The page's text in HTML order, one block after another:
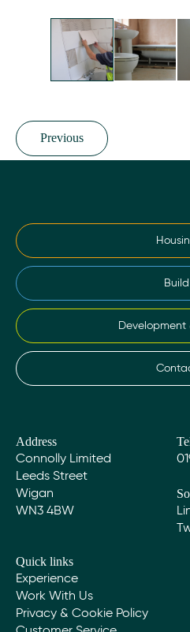
Previous
Build
Development
Address
Connolly Limited
Leeds Street
Wigan
WN3 4BW
Quick links
Experience
Work With Us
Privacy & Cookie Policy